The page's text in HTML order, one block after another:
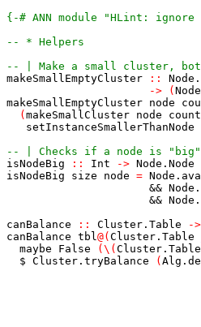
{-# ANN module "HLint: ignore
-- * Helpers
-- | Make a small cluster,
makeSmallEmptyCluster
::
->
(
makeSmallEmptyCluster node
( makeSmallCluster node count
setInstanceSmallerThanNode
-- | Checks if a node is "big"
isNodeBig
:: Int -> Node.Node
isNodeBig
size node =
&&
&&
canBalance
:: Cluster.Table ->
canBalance tbl@( Cluster.Table
maybe
False ( \ ( Cluster.Table
$ Cluster.tryBalance (